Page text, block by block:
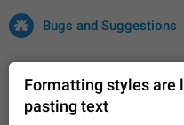
Bugs and Suggestions
Formatting styles are
pasting text